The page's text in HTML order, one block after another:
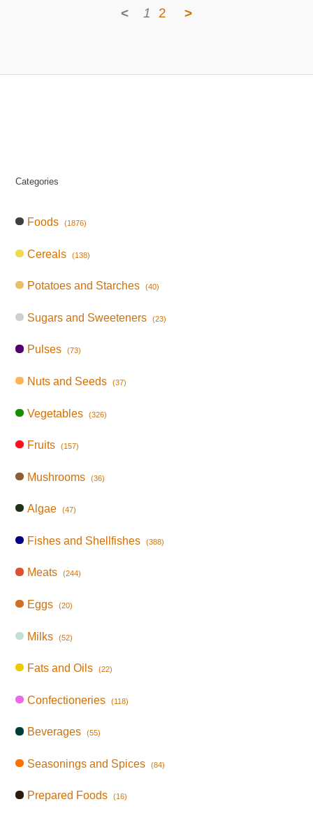
< 1 2 >
Categories
Foods (1876)
Cereals (138)
Potatoes and Starches (40)
Sugars and Sweeteners (23)
Pulses (73)
Nuts and Seeds (37)
Vegetables (326)
Fruits (157)
Mushrooms (36)
Algae (47)
Fishes and Shellfishes (388)
Meats (244)
Eggs (20)
Milks (52)
Fats and Oils (22)
Confectioneries (118)
Beverages (55)
Seasonings and Spices (84)
Prepared Foods (16)